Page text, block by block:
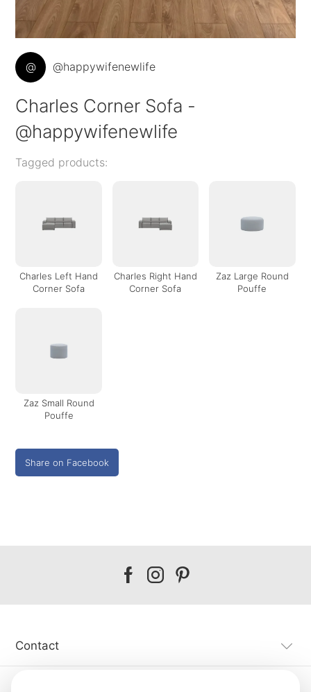
@ @happywifenewlife
Charles Corner Sofa -
@happywifenewlife
Tagged products:
Charles Left Hand
Corner Sofa
Charles Right Hand
Corner Sofa
Zaz Large Round
Pouffe
Zaz Small Round
Pouffe
Share on Facebook
Our
Our
Our
Contact